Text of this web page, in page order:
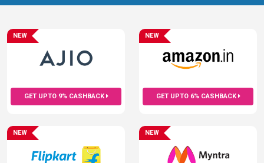
GET UPTO 9% CASHBACK
NEW
GET UPTO 6% CASHBACK
NEW
NEW NEW